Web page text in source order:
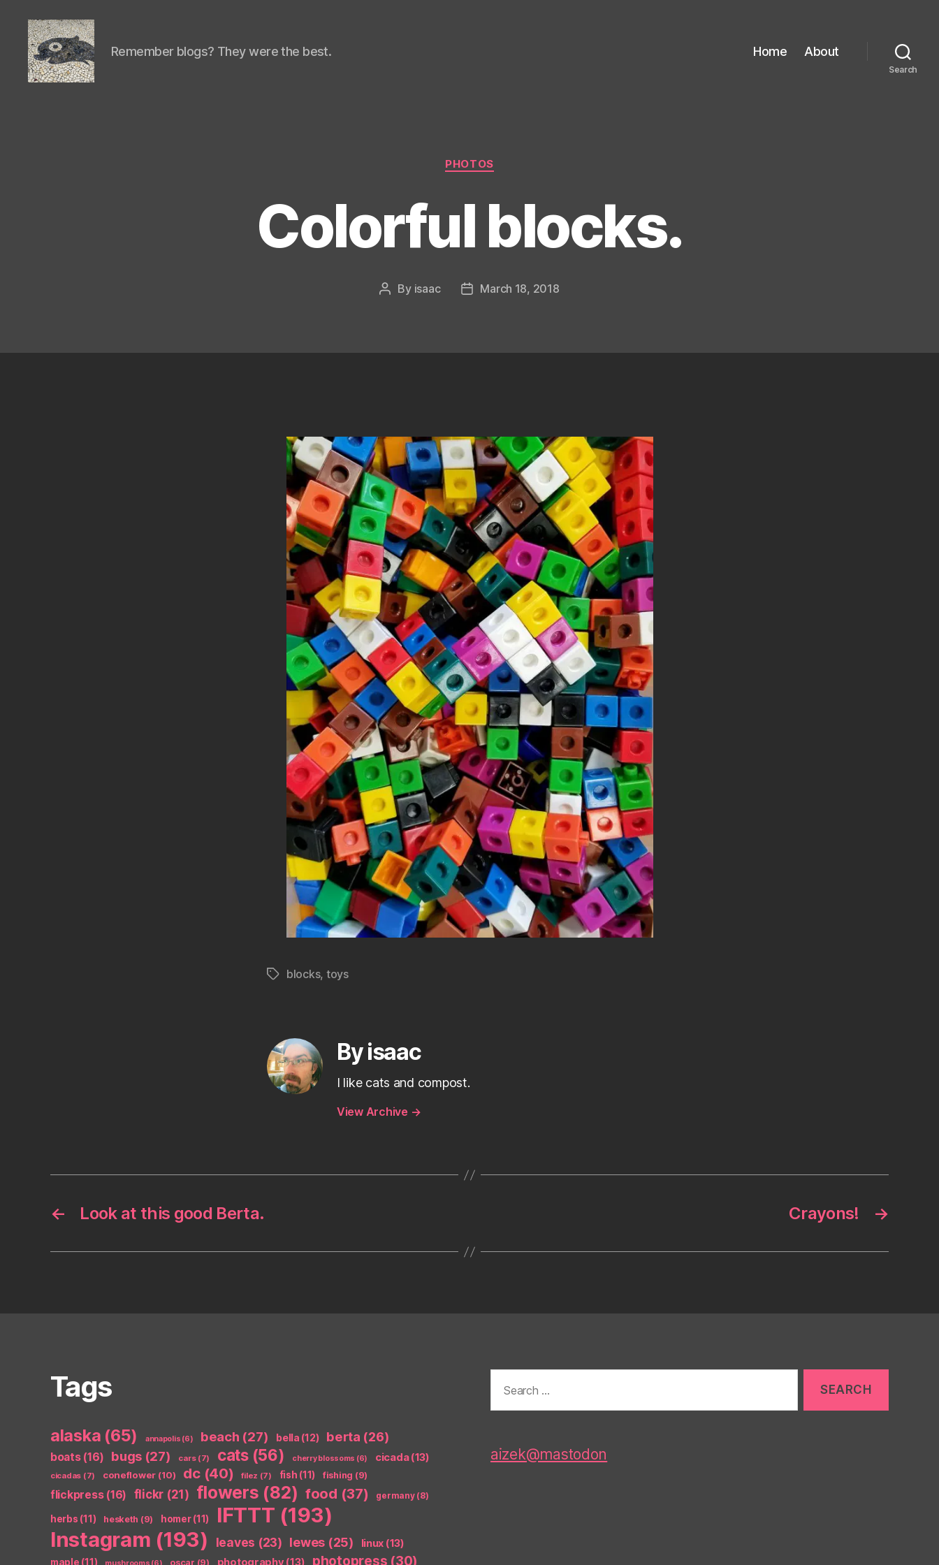
Remember blogs? They were the best. Home About
Search
Categories
PHOTOS
Colorful blocks.
Post
By isaac
PostMarch 18, 2018
Tagsblocks, toys
By isaac
I like cats and compost.
View Archive →
← Look at this good Berta. →
Crayons!
Tags
alaska (65) annapolis (6) beach (27) bella (12) berta (26)
boats(16) bugs(27) cars(7) cats(56) cherry blossoms (6) cicada(13)
cicadas (7) coneflower (10) dc(40) filez (7) fish (11) fishing (9)
flickpress(16) flickr (21) flowers (82) food (37) germany(8)
herbs (11) hesketh (9) homer(11) IFTTT (193)
Instagram (193) leaves (23) lewes (25) linux (13)
maple (11) oscar (9) photopress (30)
for:
aizek@mastodon